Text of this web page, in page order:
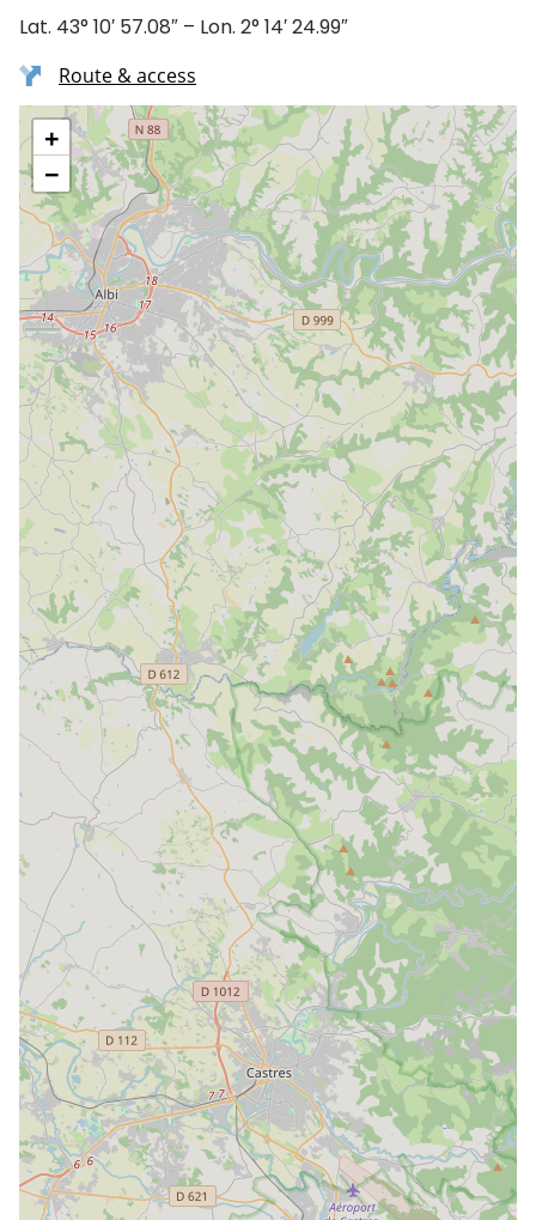
Lat. 43° 10′ 57.08″ – Lon. 2° 14′ 24.99″
Route & access
+
−